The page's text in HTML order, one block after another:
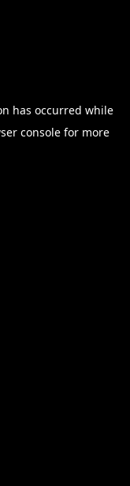
has occurred while
consolefor more